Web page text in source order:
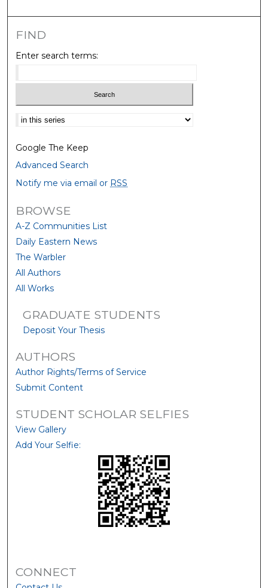
FIND
Enter search terms:
Select context to search:
Google The Keep
Advanced Search
Notify me via email or RSS
BROWSE
A-Z Communities List
Daily Eastern News
The Warbler
All Authors
All Works
GRADUATE STUDENTS
Deposit Your Thesis
AUTHORS
Author Rights/Terms of Service
Submit Content
STUDENT SCHOLAR SELFIES
View Gallery
Add Your Selfie:
CONNECT